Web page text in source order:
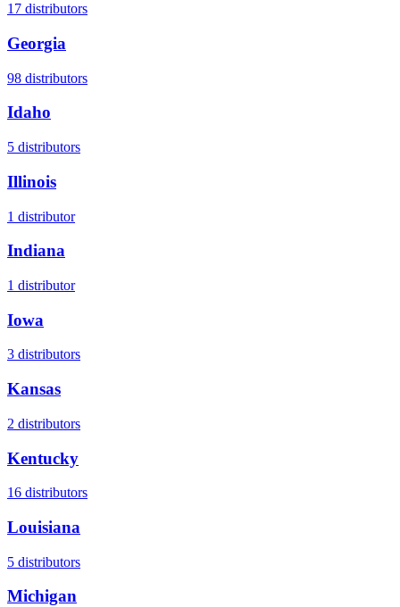
17 distributors
Georgia
98 distributors
Idaho
5 distributors
Illinois
1 distributor
Indiana
1 distributor
Iowa
3 distributors
Kansas
2 distributors
Kentucky
16 distributors
Louisiana
5 distributors
Michigan